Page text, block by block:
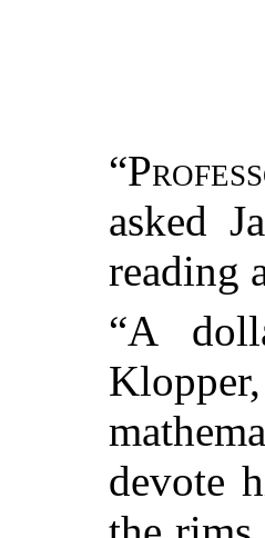
“
asked
reading
“A
devote